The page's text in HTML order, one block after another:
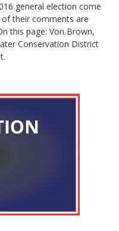
general election come
their comments are
this page: Von Brown,
Conservation District